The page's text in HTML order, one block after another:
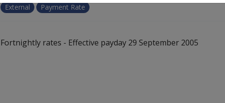
External Payment Rate
Fortnightly rates - Effective payday 29 September 2005